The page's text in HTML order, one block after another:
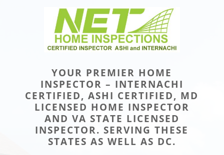
YOUR PREMIER HOME
INSPECTOR – INTERNACHI
CERTIFIED, ASHI CERTIFIED, MD
LICENSED HOME INSPECTOR
AND VA STATE LICENSED
INSPECTOR. SERVING THESE
STATES AS WELL AS DC.